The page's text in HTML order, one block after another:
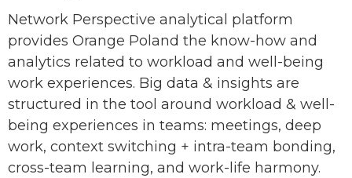
Network Perspective analytical platform
provides Orange Poland the know-how and
analytics related to workload and well-being
work experiences. Big data & insights are
structured in the tool around workload & well-
being experiences in teams: meetings, deep
work, context switching + intra-team bonding,
cross-team learning, and work-life harmony.